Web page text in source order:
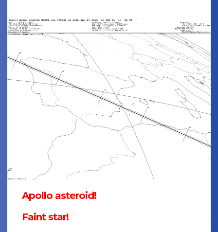
Apollo asteroid!
Faint star!